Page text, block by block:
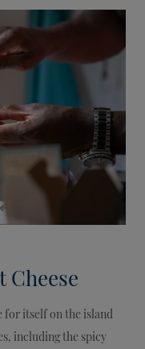
Cheese
for itself on the island
including the spicy